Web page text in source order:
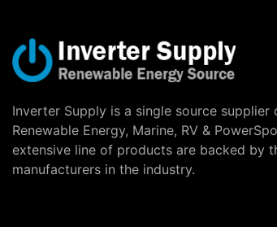
Inverter Supply is a single source supplier
Renewable Energy, Marine, RV &
extensive line of products are backed by
manufacturers in the industry.